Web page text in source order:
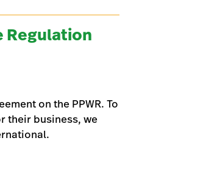
Regulation
on the PPWR. To
their business, we